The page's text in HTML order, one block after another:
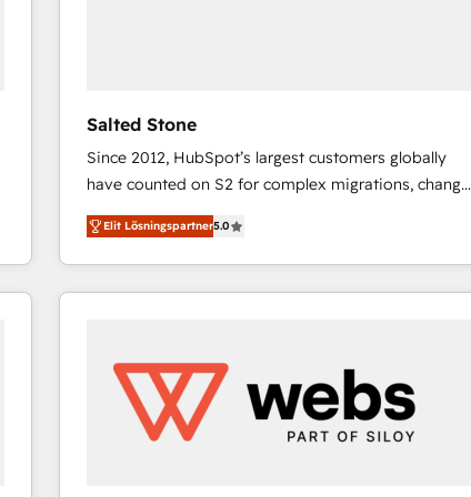
Salted Stone
Since 2012, HubSpot’s largest customers globally
have counted on S2 for complex migrations, change
management, systems integration, and creative
solutions that deliver measurable impact and
transform brand experiences As one of the few full-
service creative agencies in the HubSpot
regionalized HubSpot websites, integrated
marketing campaigns, & RevOps frameworks that
fuel long-term success We connect the entire
Elit Lösningspartner5.0